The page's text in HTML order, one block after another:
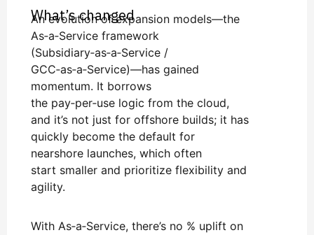
What’s changed
An evolution of expansion models—the
As‑a‑Service framework
(Subsidiary‑as‑a‑Service /
GCC‑as‑a‑Service)—has gained
momentum. It borrows
the pay‑per‑use logic from the cloud,
and it’s not just for offshore builds; it has
quickly become the default for
nearshore launches, which often
start smaller and prioritize flexibility and
agility.
With As‑a‑Service, there’s no % uplift on